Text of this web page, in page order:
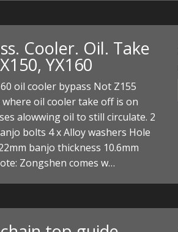
Cooler. Oil. Take
YX160
oil cooler bypass Not Z155
oil cooler take off is on
alowwing oil to still circulate. 2
bolts 4 x Alloy washers Hole
banjo thickness 10.6mm
Zongshen comes w…